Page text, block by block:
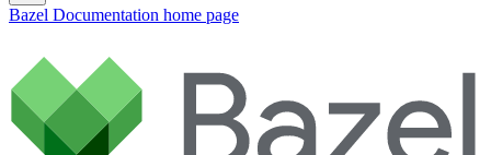
Bazel Documentation home page